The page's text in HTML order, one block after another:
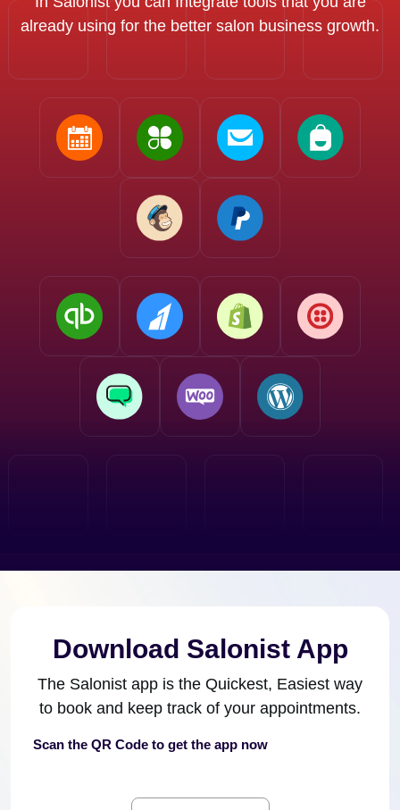
already using for the better salon business growth.
Download Salonist App
The Salonist app is the Quickest, Easiest way
to book and keep track of your appointments.
Scan the QR Code to get the app now